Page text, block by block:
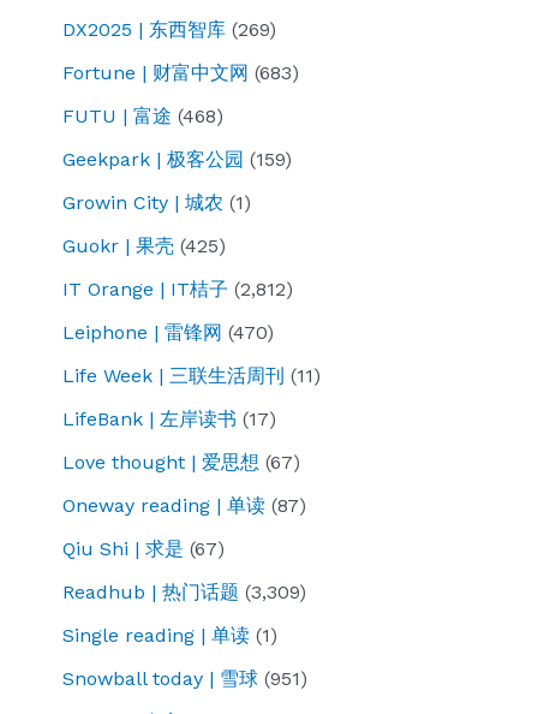
DX2025 | 东西智库 (269)
Fortune | 财富中文网 (683)
FUTU | 富途 (468)
Geekpark | 极客公园 (159)
Growin City | 城农 (1)
Guokr | 果壳 (425)
IT Orange | IT桔子 (2,812)
Leiphone | 雷锋网 (470)
Life Week | 三联生活周刊 (11)
LifeBank | 左岸读书 (17)
Love thought | 爱思想 (67)
Oneway reading | 单读 (87)
Qiu Shi | 求是 (67)
Readhub | 热门话题 (3,309)
Single reading | 单读 (1)
Snowball today | 雪球 (951)